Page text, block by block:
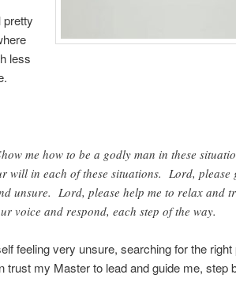
pretty
less
me how to be a godly man in these
will in each of these situations. Lord, please
unsure. Lord, please help me to relax and
voice and respond, each step of the way.
feeling very unsure, searching for the
trust my Master to lead and guide me, step